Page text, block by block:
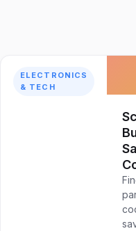
ELECTRONICS
& TECH